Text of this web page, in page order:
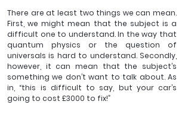
There are at least two things we can mean.
First, we might mean that the subject is a
difficult one to understand. In the way that
quantum physics or the question of
universals is hard to understand. Secondly,
however, it can mean that the subject’s
something we don’t want to talk about. As
in, “this is difficult to say, but your car’s
going to cost £3000 to fix!”